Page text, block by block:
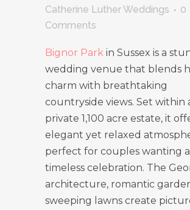
Catherine Luther Weddings
0
Comments
Bignor Park in Sussex is a
wedding venue that blends
charm with breathtaking
countryside views. Set within
private 1,100 acre estate, it
elegant yet relaxed
perfect for couples wanting a
timeless celebration. The
architecture, romantic
sweeping lawns create